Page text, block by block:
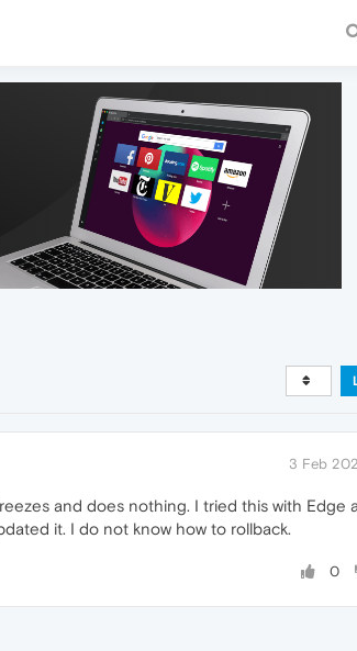
3 Feb
and does nothing. I tried this with Edge
it. I do not know how to rollback.
0